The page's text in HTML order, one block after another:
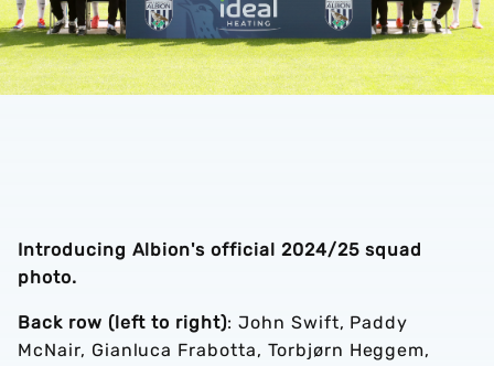
Introducing Albion's official 2024/25 squad
photo.
Back row (left to right): John Swift, Paddy
McNair, Gianluca Frabotta, Torbjørn Heggem,